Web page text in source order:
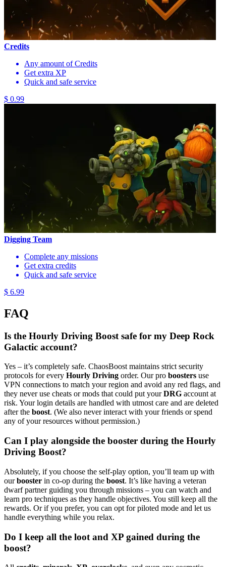
Credits
Any amount of Credits
Get extra XP
Quick and safe service
$ 0.99
Digging Team
Complete any missions
Get extra credits
Quick and safe service
$ 6.99
FAQ
Is the Hourly Driving Boost safe for my Deep Rock
Galactic account?
Yes – it’s completely safe. ChaosBoost maintains strict security
protocols for every Hourly Driving order. Our pro boosters use
VPN connections to match your region and avoid any red flags, and
they never use cheats or mods that could put yourDRG account at
risk. Your login details are handled with utmost care and are deleted
after the boost. (We also never interact with your friends or spend
any of your resources without permission.)
Can I play alongside the booster during the Hourly
Driving Boost?
Absolutely, if you choose the self-play option, you’ll team up with
ourbooster in co-op during the boost. It’s like having a veteran
dwarf partner guiding you through missions – you can watch and
learn pro techniques as they handle objectives. You still keep all the
rewards. Or if you prefer, you can opt for piloted mode and let us
handle everything while you relax.
Do I keep all the loot and XP gained during the
boost?